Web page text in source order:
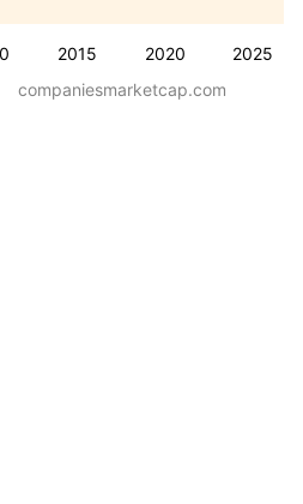
2015 2020 2025
companiesmarketcap.com